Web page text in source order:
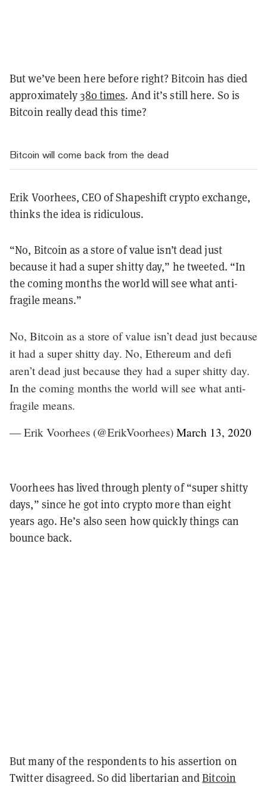
But we’ve been here before right? Bitcoin has died
approximately380 times. And it’s still here. So is
Bitcoin really dead this time?
Bitcoin will come back from the dead
Erik Voorhees, CEO of Shapeshift crypto exchange,
thinks the idea is ridiculous.
“No, Bitcoin as a store of value isn’t dead just
because it had a super shitty day,” he tweeted. “In
the coming months the world will see what anti-
fragile means.”
No, Bitcoin as a store of value isn’t dead just because
it had a super shitty day. No, Ethereum and defi
aren’t dead just because they had a super shitty day.
In the coming months the world will see what anti-
fragile means.
— Erik Voorhees (@ErikVoorhees) March 13, 2020
Voorhees has lived through plenty of “super shitty
days,” since he got into crypto more than eight
years ago. He’s also seen how quickly things can
bounce back.
But many of the respondents to his assertion on
Twitter disagreed. So did libertarian andBitcoin